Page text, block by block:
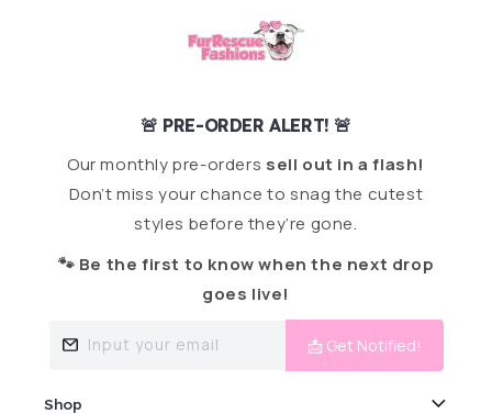
🚨 PRE-ORDER ALERT! 🚨
Our monthly pre-orders sell out in a flash!
Don’t miss your chance to snag the cutest
styles before they’re gone.
🐾 Be the first to know when the next drop
goes live!
Input your email 📩 Get Notified!
Shop